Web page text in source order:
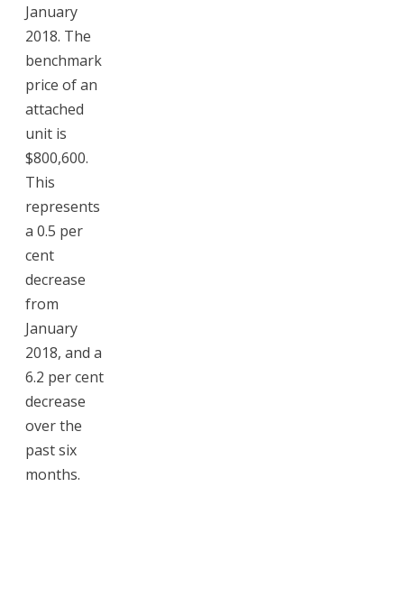
January
2018. The
benchmark
price of an
attached
unit is
$800,600.
This
represents
a 0.5 per
cent
decrease
from
January
2018, and a
6.2 per cent
decrease
over the
past six
months.